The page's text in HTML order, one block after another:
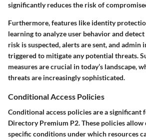
significantly reduces the risk of
Furthermore, features like identity
learning to analyze user behavior and
risk is suspected, alerts are sent, and admin
triggered to mitigate any potential threats.
measures are crucial in today’s landscape,
threats are increasingly sophisticated.
Conditional Access Policies
Conditional access policies are a significant
Directory Premium P2. These policies
specific conditions under which resources